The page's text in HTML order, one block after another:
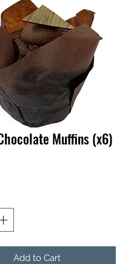
Muffins (x6)
Add to Cart